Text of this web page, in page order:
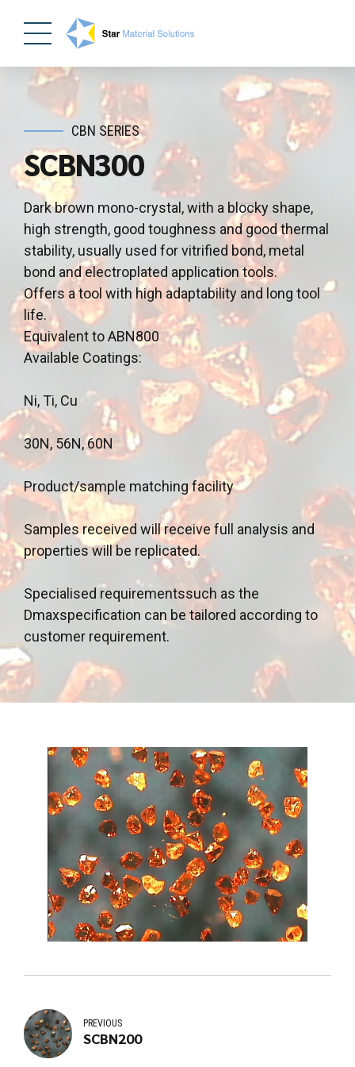
CBN SERIES
SCBN300
Dark brown mono-crystal, with a blocky shape,
high strength, good toughness and good thermal
stability, usually used for vitrified bond, metal
bond and electroplated application tools.
Offers a tool with high adaptability and long tool
life.
Equivalent to ABN800
Available Coatings:
Ni, Ti, Cu
30N, 56N, 60N
Product/sample matching facility
Samples received will receive full analysis and
properties will be replicated.
Specialised requirementssuch as the
Dmaxspecification can be tailored according to
customer requirement.
PREVIOUS
SCBN200